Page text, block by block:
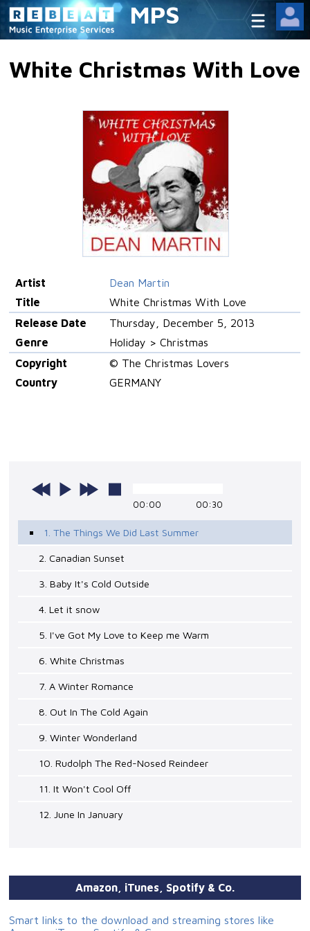
MPS
White Christmas With Love
Artist
Dean Martin
Title
White Christmas With Love
Release Date
Thursday, December 5, 2013
Genre
Holiday > Christmas
Copyright
© The Christmas Lovers
Country
GERMANY
00:00 00:30
1. The Things We Did Last Summer
2. Canadian Sunset
3. Baby It's Cold Outside
4. Let it snow
5. I've Got My Love to Keep me Warm
6. White Christmas
7. A Winter Romance
8. Out In The Cold Again
9. Winter Wonderland
10. Rudolph The Red-Nosed Reindeer
11. It Won't Cool Off
12. June In January
Amazon, iTunes, Spotify & Co.
Smart links to the download and streaming stores like